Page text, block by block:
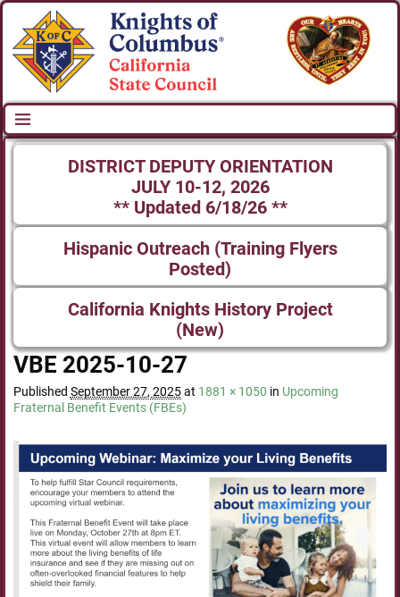
DISTRICT DEPUTY ORIENTATION
JULY 10-12, 2026
** Updated 6/18/26 **
Hispanic Outreach (Training Flyers
Posted)
California Knights History Project
(New)
VBE 2025-10-27
Published September 27, 2025at 1881 × 1050 in Upcoming
Fraternal Benefit Events (FBEs)